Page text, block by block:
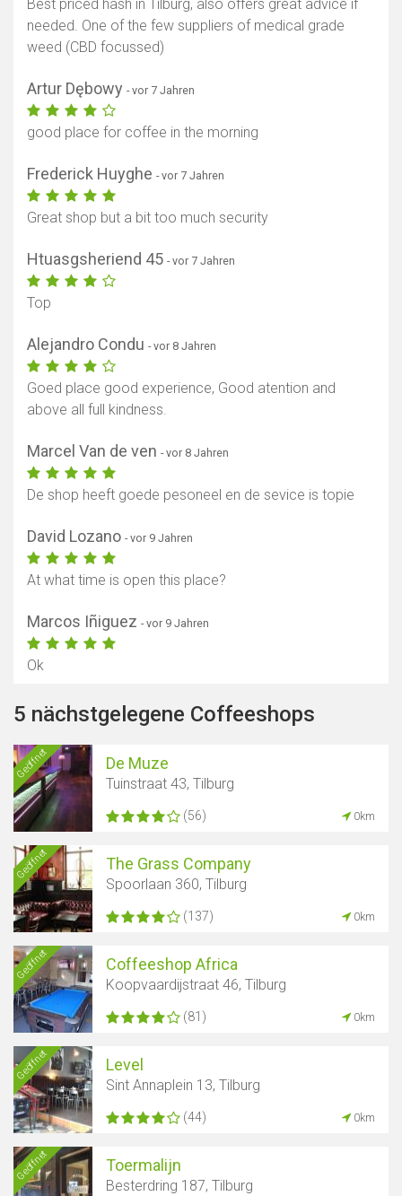
Best priced hash in Tilburg, also offers great advice if
needed. One of the few suppliers of medical grade
weed (CBD focussed)
Artur Dębowy - vor 7 Jahren
good place for coffee in the morning
Frederick Huyghe - vor 7 Jahren
Great shop but a bit too much security
Htuasgsheriend 45 - vor 7 Jahren
Top
Alejandro Condu - vor 8 Jahren
Goed place good experience, Good atention and
above all full kindness.
Marcel Van de ven - vor 8 Jahren
De shop heeft goede pesoneel en de sevice is topie
David Lozano - vor 9 Jahren
At what time is open this place?
Marcos Iñiguez - vor 9 Jahren
Ok
5 nächstgelegene Coffeeshops
Geöffnet De Muze
Tuinstraat 43, Tilburg
(56) 0km
Geöffnet The Grass Company
Spoorlaan 360, Tilburg
(137) 0km
Geöffnet Coffeeshop Africa
Koopvaardijstraat 46, Tilburg
(81) 0km
Geöffnet Level
Sint Annaplein 13, Tilburg
(44) 0km
Geöffnet Toermalijn
Besterdring 187, Tilburg